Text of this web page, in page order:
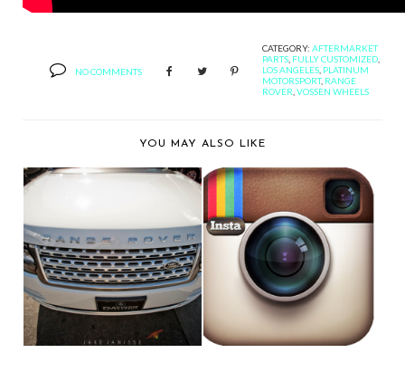
NO COMMENTS
CATEGORY: AFTERMARKET
PARTS FULLY CUSTOMIZED
LOS ANGELES PLATINUM
MOTORSPORT, RANGE
ROVER VOSSEN WHEELS
YOU MAY ALSO LIKE
PLATINUM
MOTORSPORTS
SHOWS OFF A MA...
INSTAGRAM PIC OF
THE DAY...